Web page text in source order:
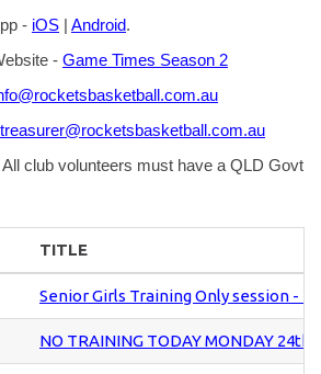
- iOS Android.
- Game Times Season 2
treasurer@rocketsbasketball.com.au
All club volunteers must have a QLD Govt
TITLE
Senior Girls Training Only session -
NO TRAINING TODAY MONDAY 24th